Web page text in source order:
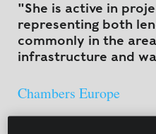
"She is active in
representing both
commonly in the
infrastructure and
Chambers Europe